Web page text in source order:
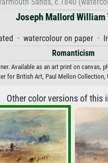
Sands, c.1840
Joseph Mallord William
· watercolour on paper ·
Romanticism
Available as an art print on canvas,
for British Art, Paul Mellon Collection,
Other color versions of this